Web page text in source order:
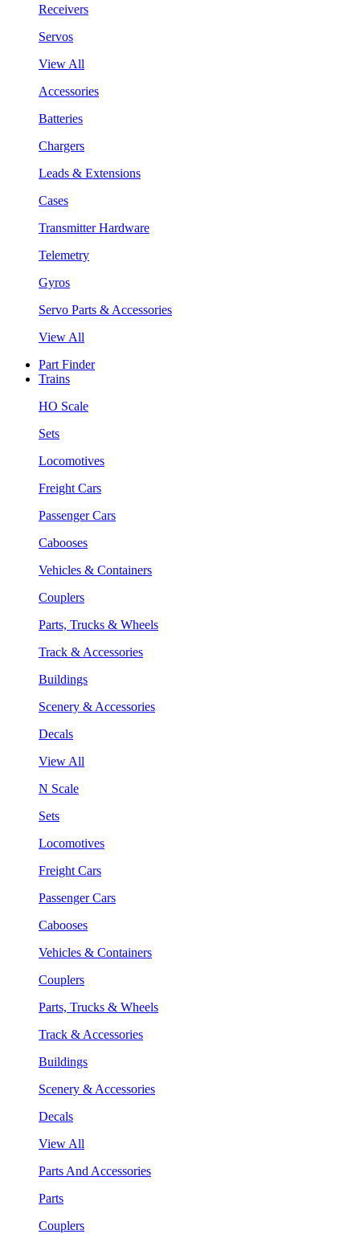
Receivers
Servos
View All
Accessories
Batteries
Chargers
Leads & Extensions
Cases
Transmitter Hardware
Telemetry
Gyros
Servo Parts & Accessories
View All
Part Finder
Trains
HO Scale
Sets
Locomotives
Freight Cars
Passenger Cars
Cabooses
Vehicles & Containers
Couplers
Parts, Trucks & Wheels
Track & Accessories
Buildings
Scenery & Accessories
Decals
View All
N Scale
Sets
Locomotives
Freight Cars
Passenger Cars
Cabooses
Vehicles & Containers
Couplers
Parts, Trucks & Wheels
Track & Accessories
Buildings
Scenery & Accessories
Decals
View All
Parts And Accessories
Parts
Couplers